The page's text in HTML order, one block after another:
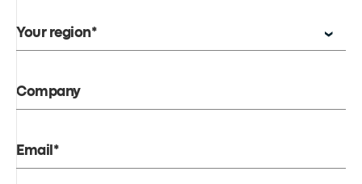
Your region*
Company
Email*